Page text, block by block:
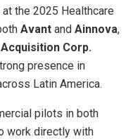
the 2025 Healthcare
Avant and Ainnova,
Corp.
presence in
Latin America.
pilots in both
work directly with